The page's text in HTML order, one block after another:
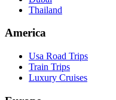
Thailand
America
Usa Road Trips
Train Trips
Luxury Cruises